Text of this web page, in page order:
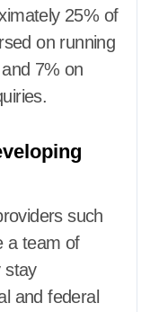
25% of
on running
7% on
such
a team of
stay
and federal